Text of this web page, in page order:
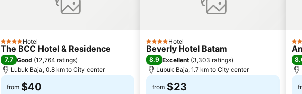
4 StarsHotel
The BCC Hotel & Residence
7.7 Good (12,764 ratings)
Lubuk Baja, 0.8 km to City center
from $40
4 StarsHotel
Beverly Hotel Batam
8.9 Excellent (3,303 ratings)
Lubuk Baja, 1.7 km to City center
from $23
3